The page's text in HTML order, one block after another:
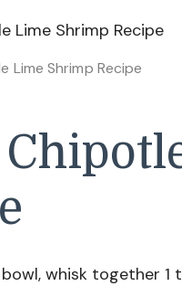
Lime Shrimp Recipe
whisk together 1